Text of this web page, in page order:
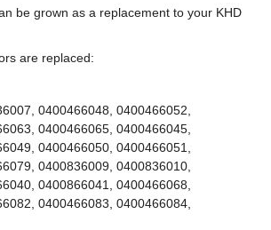
be grown as a replacement to your KHD
are replaced:
0400466048, 0400466052,
0400466065, 0400466045,
0400466050, 0400466051,
0400836009, 0400836010,
0400866041, 0400466068,
0400466083, 0400466084,